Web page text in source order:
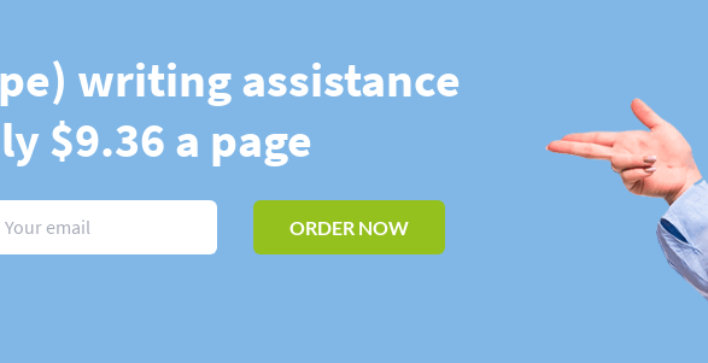
writing assistance
$9.36 a page
ORDER NOW